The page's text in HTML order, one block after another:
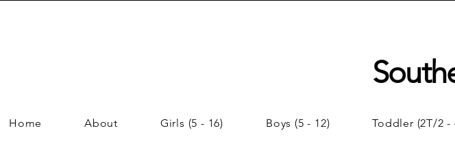
Home About Girls (5 - 16) Boys (5 - 12) Toddler (2T/2 -